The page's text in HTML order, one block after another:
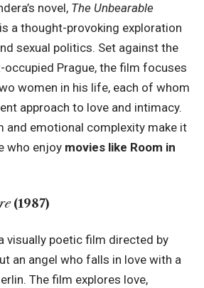
novel, The Unbearable
is a thought-provoking exploration
sexual politics. Set against the
Prague, the film focuses
women in his life, each of whom
approach to love and intimacy.
and emotional complexity make it
who enjoy movies like Room in
(1987)
visually poetic film directed by
an angel who falls in love with a
The film explores love,